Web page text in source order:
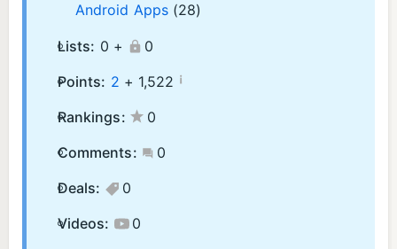
Android Apps (28)
Lists: 0 +
0
Points: 2 + 1,522 ¡
Rankings:
0
Comments:
0
Deals:
0
Videos:
0